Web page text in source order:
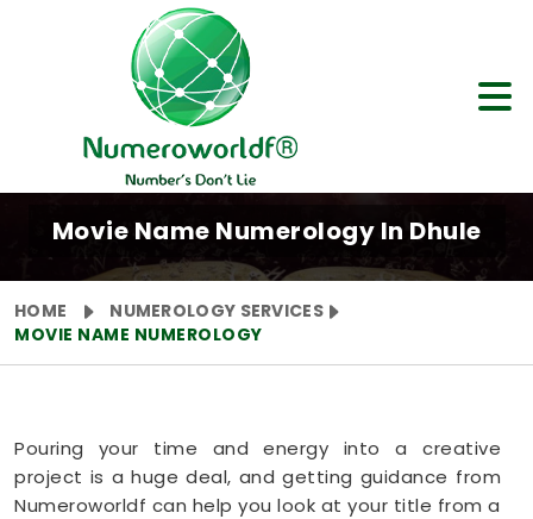
Movie Name Numerology In Dhule
HOME
NUMEROLOGY SERVICES
MOVIE NAME NUMEROLOGY
Pouring your time and energy into a creative
project is a huge deal, and getting guidance from
Numeroworldf can help you look at your title from a